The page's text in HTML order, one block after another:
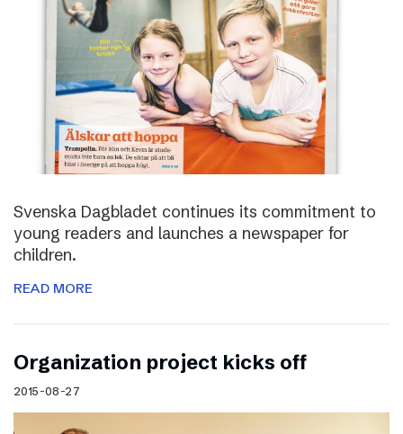
Svenska Dagbladet continues its commitment to
young readers and launches a newspaper for
children.
READ MORE
Organization project kicks off
2015-08-27